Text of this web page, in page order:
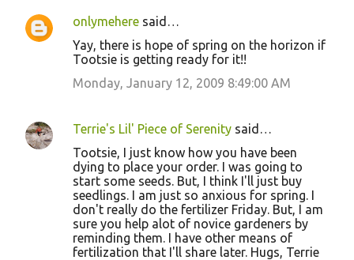
onlymehere said…
Yay, there is hope of spring on the horizon if
Tootsie is getting ready for it!!
Monday, January 12, 2009 8:49:00 AM
Terrie's Lil' Piece of Serenity said…
Tootsie, I just know how you have been
dying to place your order. I was going to
start some seeds. But, I think I'll just buy
seedlings. I am just so anxious for spring. I
don't really do the fertilizer Friday. But, I am
sure you help alot of novice gardeners by
reminding them. I have other means of
fertilization that I'll share later. Hugs, Terrie